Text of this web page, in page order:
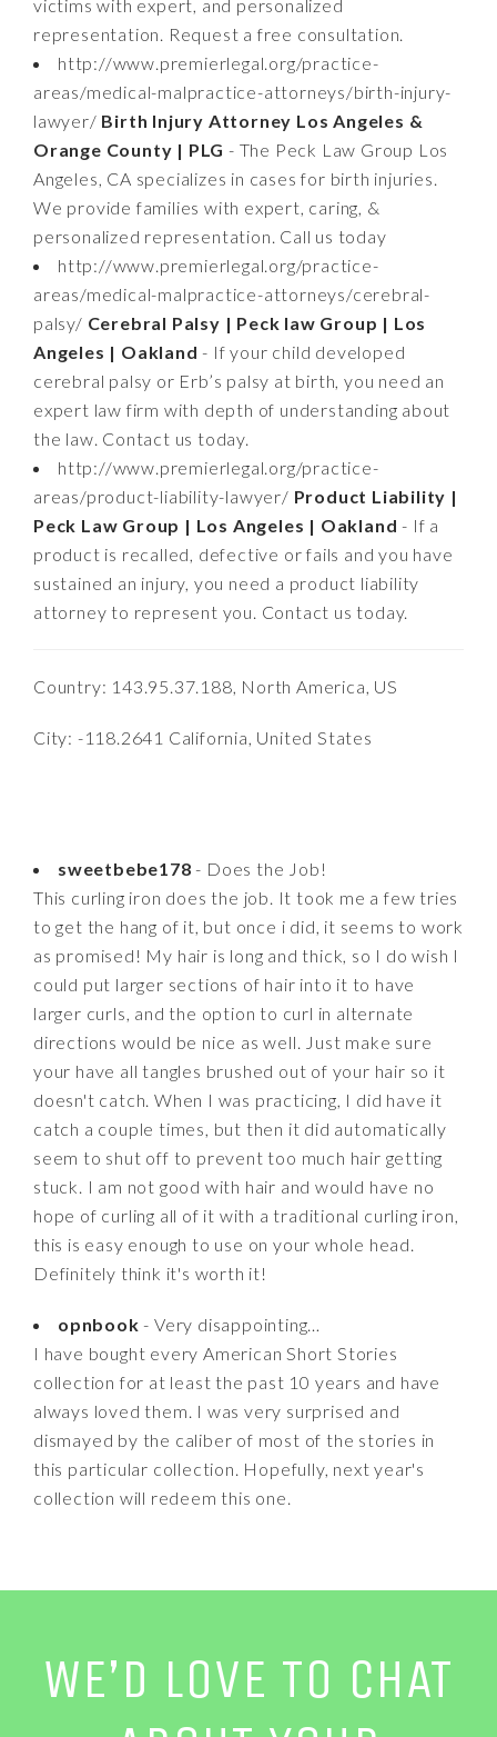
victims with expert, and personalized
representation. Request a free consultation.
http://www.premierlegal.org/practice-
areas/medical-malpractice-attorneys/birth-injury-
lawyer/ Birth Injury Attorney Los Angeles &
Orange County | PLG - The Peck Law Group Los
Angeles, CA specializes in cases for birth injuries.
We provide families with expert, caring, &
personalized representation. Call us today
http://www.premierlegal.org/practice-
areas/medical-malpractice-attorneys/cerebral-
palsy/ Cerebral Palsy | Peck law Group | Los
Angeles | Oakland - If your child developed
cerebral palsy or Erb’s palsy at birth, you need an
expert law firm with depth of understanding about
the law. Contact us today.
http://www.premierlegal.org/practice-
areas/product-liability-lawyer/ Product Liability |
Peck Law Group | Los Angeles | Oakland - If a
product is recalled, defective or fails and you have
sustained an injury, you need a product liability
attorney to represent you. Contact us today.
Country: 143.95.37.188, North America, US
City: -118.2641 California, United States
sweetbebe178 - Does the Job!
This curling iron does the job. It took me a few tries
to get the hang of it, but once i did, it seems to work
as promised! My hair is long and thick, so I do wish I
could put larger sections of hair into it to have
larger curls, and the option to curl in alternate
directions would be nice as well. Just make sure
your have all tangles brushed out of your hair so it
doesn't catch. When I was practicing, I did have it
catch a couple times, but then it did automatically
seem to shut off to prevent too much hair getting
stuck. I am not good with hair and would have no
hope of curling all of it with a traditional curling iron,
this is easy enough to use on your whole head.
Definitely think it's worth it!
opnbook - Very disappointing…
I have bought every American Short Stories
collection for at least the past 10 years and have
always loved them. I was very surprised and
dismayed by the caliber of most of the stories in
this particular collection. Hopefully, next year's
collection will redeem this one.
WE’D LOVE TO CHAT